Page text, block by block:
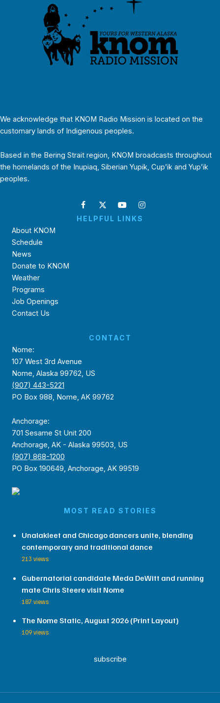
We acknowledge that KNOM Radio Mission is located on the
customary lands of Indigenous peoples.
Based in the Bering Strait region, KNOM broadcasts throughout
the homelands of the Inupiaq, Siberian Yupik, Cup’ik and Yup’ik
peoples.
HELPFUL LINKS
About KNOM
Schedule
News
Donate to KNOM
Weather
Programs
Job Openings
Contact Us
CONTACT
Nome:
107 West 3rd Avenue
Nome, Alaska 99762, US
(907) 443-5221
PO Box 988, Nome, AK 99762
Anchorage:
701 Sesame St Unit 200
Anchorage, AK - Alaska 99503, US
(907) 868-1200
PO Box 190649, Anchorage, AK 99519
MOST READ STORIES
Unalakleet and Chicago dancers unite, blending
contemporary and traditional dance
213 views
Gubernatorial candidate Meda DeWitt and running
mate Chris Steere visit Nome
187 views
The Nome Static, August 2026 (Print Layout)
109 views
subscribe